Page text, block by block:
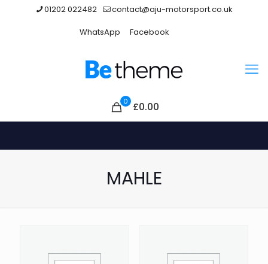
01202 022482
contact@aju-motorsport.co.uk
WhatsApp
Facebook
0 £0.00
MAHLE